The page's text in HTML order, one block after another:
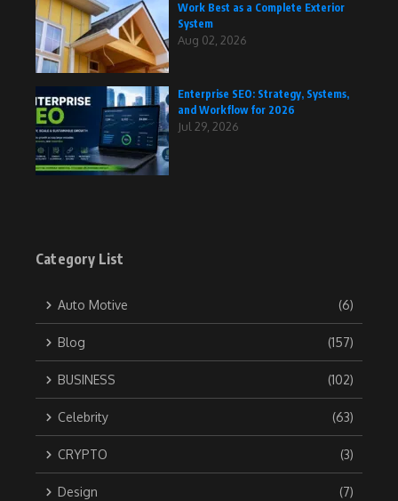
Work Best as a Complete Exterior
System
Aug 02, 2026
Enterprise SEO: Strategy, Systems,
and Workflow for 2026
Jul 29, 2026
Category List
Auto Motive (6)
Blog (157)
BUSINESS (102)
Celebrity (63)
CRYPTO (3)
Design (7)